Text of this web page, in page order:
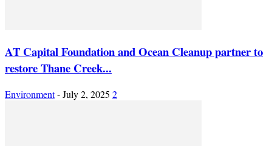
AT Capital Foundation and Ocean Cleanup partner to
restore Thane Creek...
Environment-July 2, 2025 2